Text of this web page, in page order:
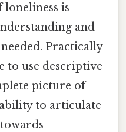
is
and
Practically
to use descriptive
picture of
to articulate